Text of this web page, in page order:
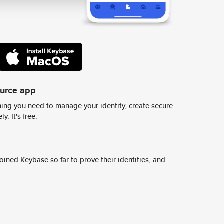
app
you need to manage your identity, create secure
It's free.
Keybase so far to prove their identities, and